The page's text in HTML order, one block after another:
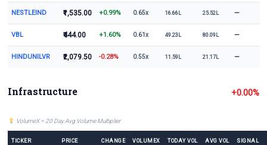
NESTLEIND ₹1,535.00 +0.99% 0.65x 16.66L 25.52L —
VBL ₹444.00 +1.60% 0.61x 49.23L 80.09L —
HINDUNILVR ₹2,079.50 -0.28% 0.55x 11.59L 21.17L —
Infrastructure +0.00%
VolumeX = 20 Day Avg Volume Multiplier
TICKER PRICE CHANGE VOLUMEX TODAY VOL AVG VOL SIGNAL